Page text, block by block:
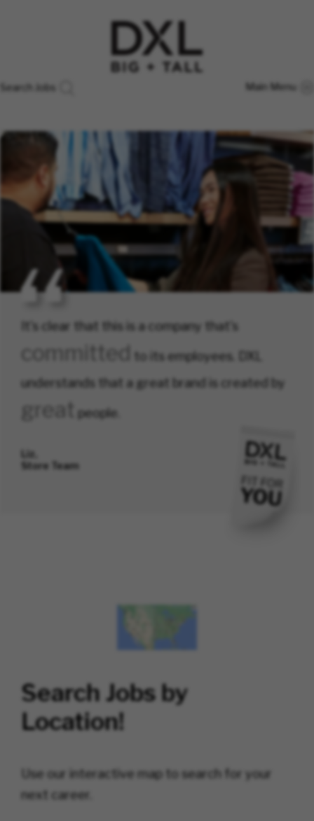
Search Jobs Main Menu
It's clear that this is a company that's
committed
to its employees. DXL
understands that a great brand is created by
great people.
Liz,
Store Team
Search Jobs by
Location!
Use our interactive map to search for your
next career.